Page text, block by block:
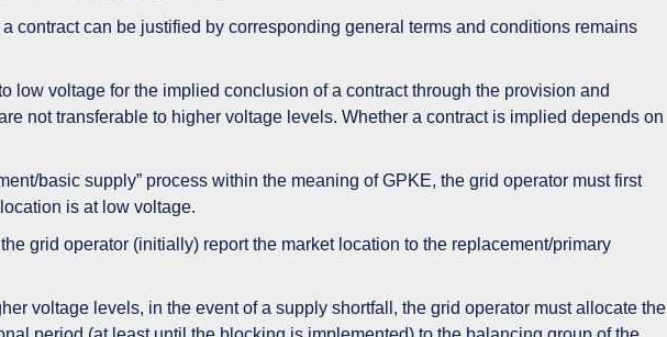
contract can be justified by corresponding general terms and conditions remains
low voltage for the implied conclusion of a contract through the provision and
not transferable to higher voltage levels. Whether a contract is implied depends on
basic supply” process within the meaning of GPKE, the grid operator must first
is at low voltage.
grid operator (initially) report the market location to the replacement/primary
voltage levels, in the event of a supply shortfall, the grid operator must allocate the